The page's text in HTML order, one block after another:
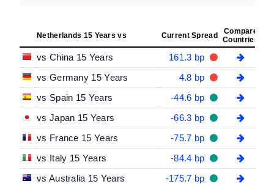
Netherlands 15 Years vs Current Spread
Compare
Countries
vs China 15 Years
161.3 bp
vs Germany 15 Years
4.8 bp
vs Spain 15 Years
-44.6 bp
vs Japan 15 Years
-66.3 bp
vs France 15 Years
-75.7 bp
vs Italy 15 Years
-84.4 bp
vs Australia 15 Years
-175.7 bp